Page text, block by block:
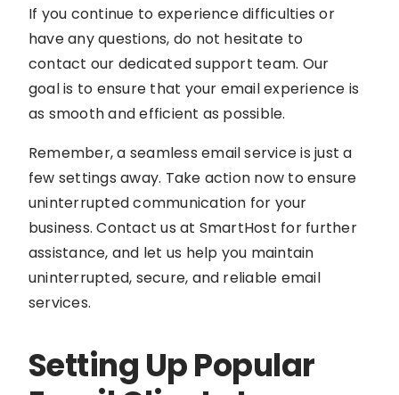
If you continue to experience difficulties or
have any questions, do not hesitate to
contact our dedicated support team. Our
goal is to ensure that your email experience is
as smooth and efficient as possible.
Remember, a seamless email service is just a
few settings away. Take action now to ensure
uninterrupted communication for your
business. Contact us at SmartHost for further
assistance, and let us help you maintain
uninterrupted, secure, and reliable email
services.
Setting Up Popular